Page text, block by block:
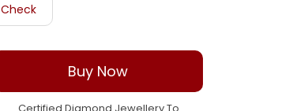
Check
Buy Now